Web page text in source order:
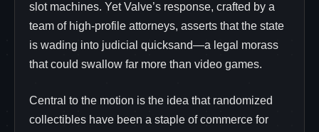
slot machines. Yet Valve’s response, crafted by a
team of high-profile attorneys, asserts that the state
is wading into judicial quicksand—a legal morass
that could swallow far more than video games.
Central to the motion is the idea that randomized
collectibles have been a staple of commerce for